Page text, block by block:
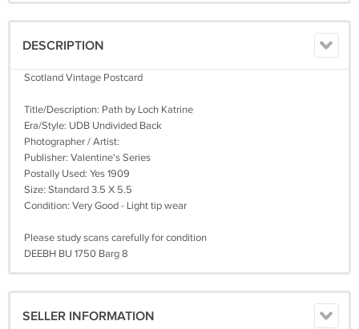
DESCRIPTION
Scotland Vintage Postcard
Title/Description: Path by Loch Katrine
Era/Style: UDB Undivided Back
Photographer / Artist:
Publisher: Valentine's Series
Postally Used: Yes 1909
Size: Standard 3.5 X 5.5
Condition: Very Good - Light tip wear
Please study scans carefully for condition
DEEBH BU 1750 Barg 8
SELLER INFORMATION